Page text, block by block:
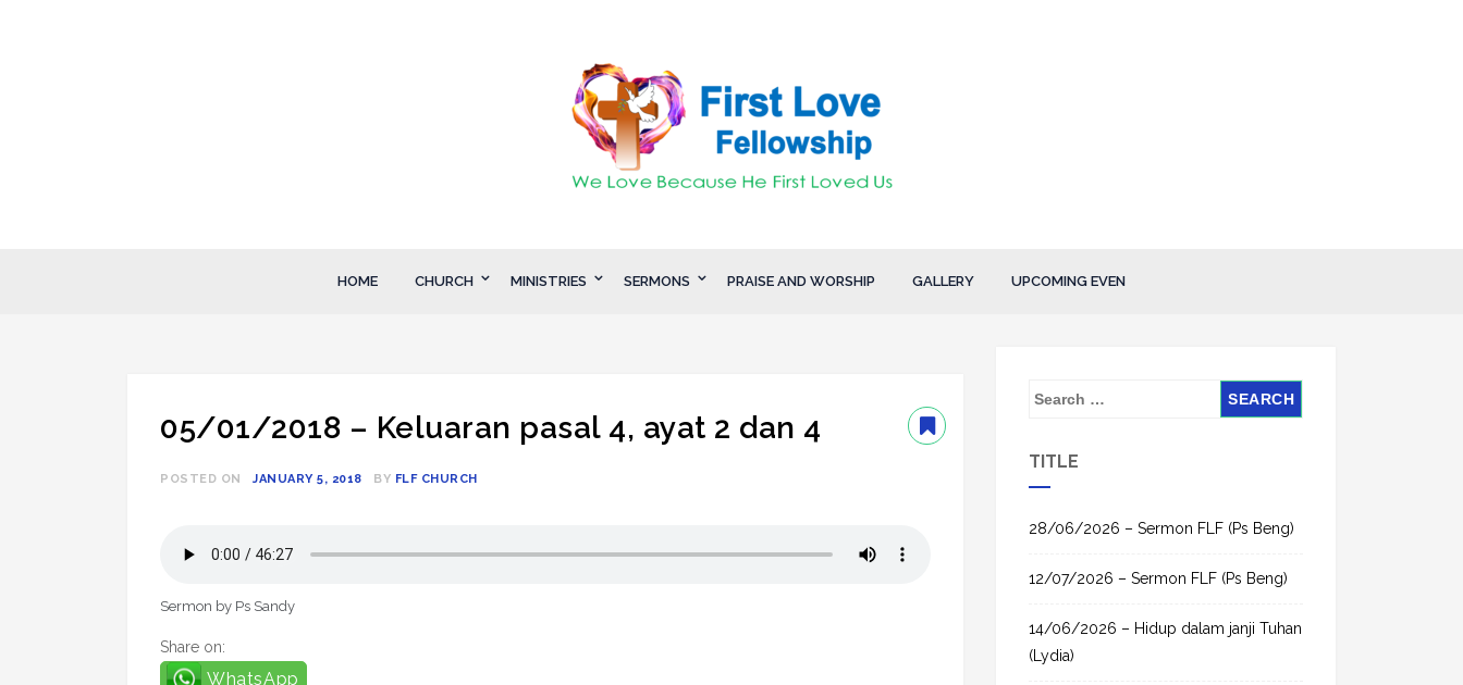
HOME CHURCH MINISTRIES SERMONS PRAISE AND WORSHIP GALLERY UPCOMING EVEN
05/01/2018 – Keluaran pasal 4, ayat 2 dan 4
POSTED ON JANUARY 5, 2018 BY FLF CHURCH
Sermon by Ps Sandy
Share on:
WhatsApp
S
h
o
:
TITLE
28/06/2026 – Sermon FLF (Ps Beng)
12/07/2026 – Sermon FLF (Ps Beng)
14/06/2026 – Hidup dalam janji Tuhan
(Lydia)